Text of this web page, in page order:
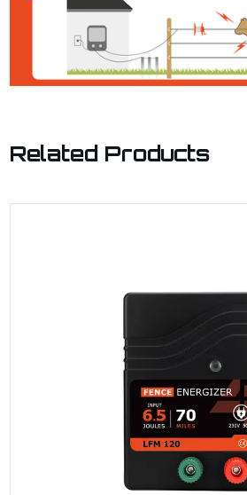
Related Products